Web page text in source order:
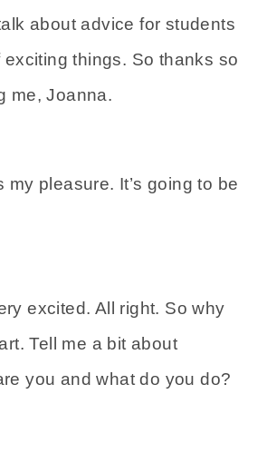
about advice for students
things. So thanks so
me, Joanna.
my pleasure. It’s going to be
excited. All right. So why
Tell me a bit about
you and what do you do?